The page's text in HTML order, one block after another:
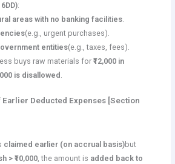
:
areas with no banking facilities.
(e.g., urgent purchases).
entities(e.g., taxes, fees).
buys raw materials for₹12,000 in
is disallowed.
Earlier Deducted Expenses [Section
claimed earlier (on accrual basis)but
> ₹10,000, the amount is added back to